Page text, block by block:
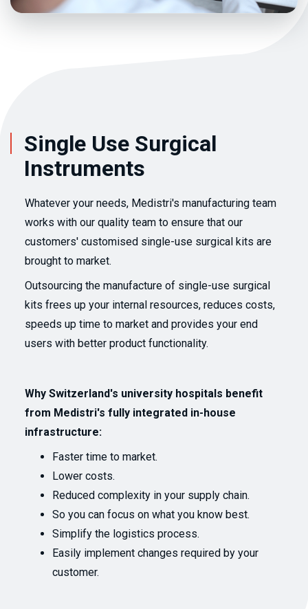
Single Use Surgical
Instruments
Whatever your needs, Medistri's manufacturing team
works with our quality team to ensure that our
customers' customised single-use surgical kits are
brought to market.
Outsourcing the manufacture of single-use surgical
kits frees up your internal resources, reduces costs,
speeds up time to market and provides your end
users with better product functionality.
Why Switzerland's university hospitals benefit
from Medistri's fully integrated in-house
infrastructure:
Faster time to market.
Lower costs.
Reduced complexity in your supply chain.
So you can focus on what you know best.
Simplify the logistics process.
Easily implement changes required by your
customer.